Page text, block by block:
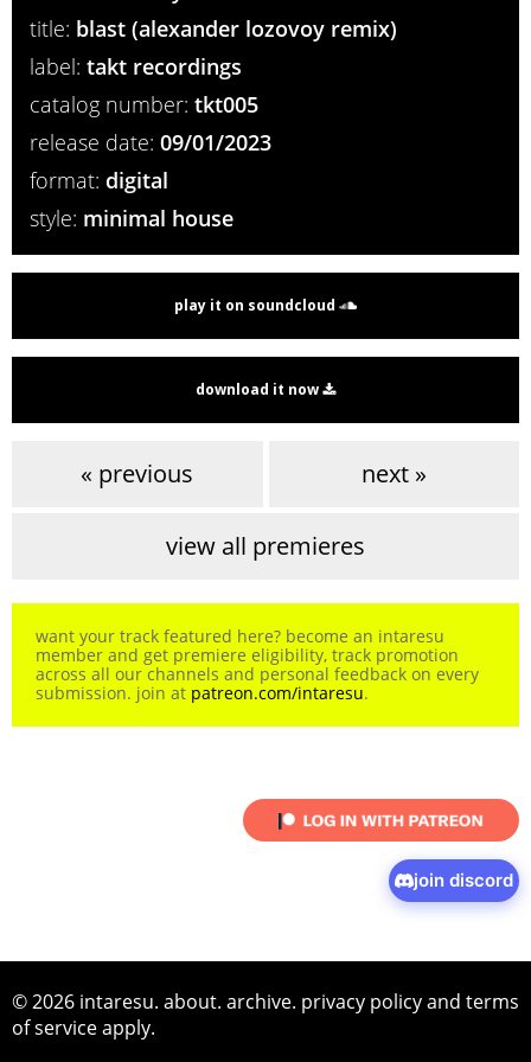
title: blast (alexander lozovoy remix)
label: takt recordings
catalog number: tkt005
release date: 09/01/2023
format: digital
style: minimal house
play it on soundcloud
download it now
« previous next »
view all premieres
want your track featured here? become an intaresu
member and get premiere eligibility, track promotion
across all our channels and personal feedback on every
submission. join at patreon.com/intaresu.
join discord
© 2026 intaresu. about. archive. privacy policyand terms
of serviceapply.